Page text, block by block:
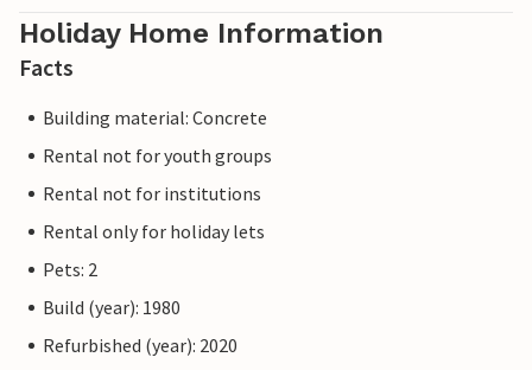
Holiday Home Information
Facts
Building material: Concrete
Rental not for youth groups
Rental not for institutions
Rental only for holiday lets
Pets: 2
Build (year): 1980
Refurbished (year): 2020